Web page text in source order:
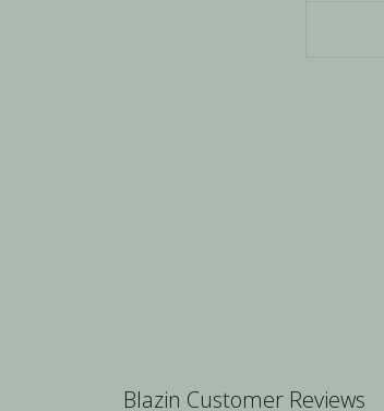
Blazin Customer Reviews